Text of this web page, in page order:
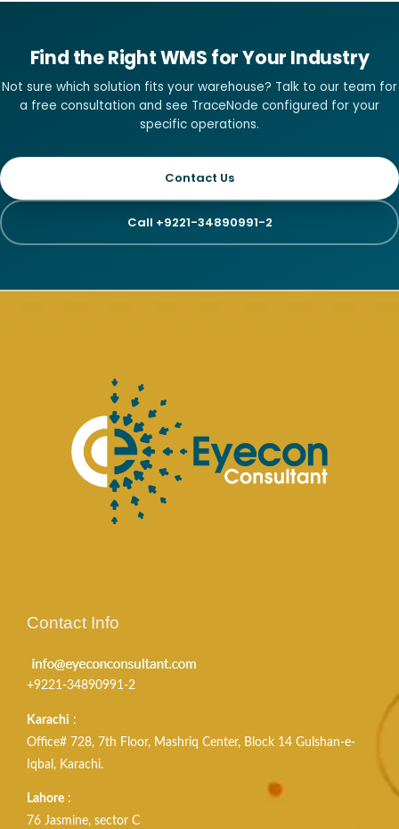
Find the Right WMS for Your Industry
Not sure which solution fits your warehouse? Talk to our team for
a free consultation and see TraceNode configured for your
specific operations.
Contact Us
Call +9221-34890991-2
Contact Info
+9221-34890991-2
Karachi :
Office# 728, 7th Floor, Mashriq Center, Block 14 Gulshan-e-
Iqbal, Karachi.
Lahore :
76 Jasmine, sector C